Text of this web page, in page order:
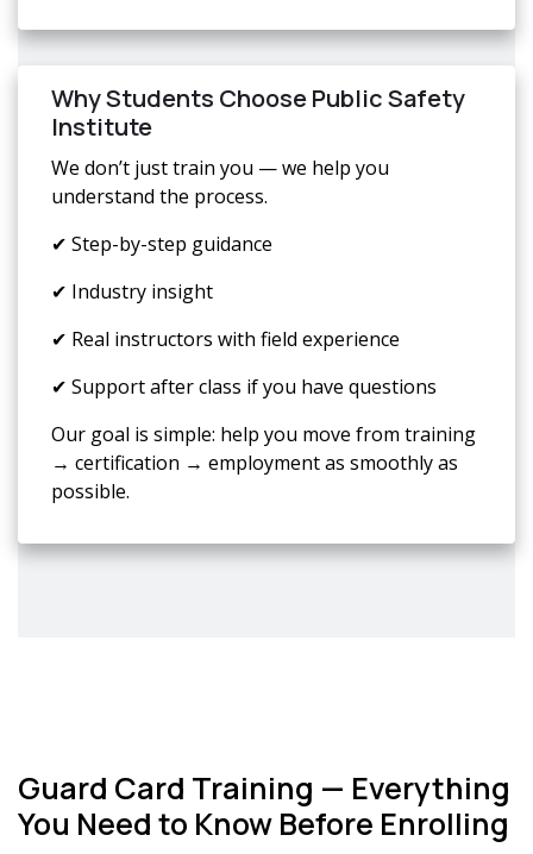
Why Students Choose Public Safety
Institute
We don’t just train you — we help you
understand the process.
✔ Step-by-step guidance
✔ Industry insight
✔ Real instructors with field experience
✔ Support after class if you have questions
Our goal is simple: help you move from training
→ certification → employment as smoothly as
possible.
Guard Card Training — Everything
You Need to Know Before Enrolling